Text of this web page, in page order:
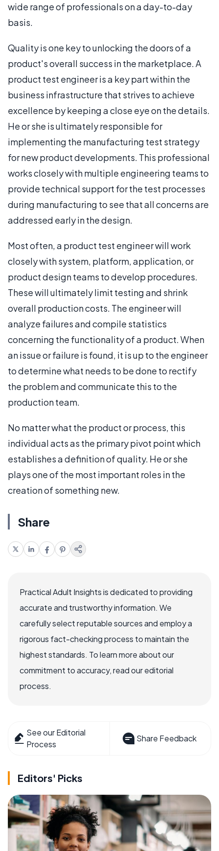
wide range of professionals on a day-to-day
basis.
Quality is one key to unlocking the doors of a
product's overall success in the marketplace. A
product test engineer is a key part within the
business infrastructure that strives to achieve
excellence by keeping a close eye on the details.
He or she is ultimately responsible for
implementing the manufacturing test strategy
for new product developments. This professional
works closely with multiple engineering teams to
provide technical support for the test processes
during manufacturing to see that all concerns are
addressed early in the design.
Most often, a product test engineer will work
closely with system, platform, application, or
product design teams to develop procedures.
These will ultimately limit testing and shrink
overall production costs. The engineer will
analyze failures and compile statistics
concerning the functionality of a product. When
an issue or failure is found, it is up to the engineer
to determine what needs to be done to rectify
the problem and communicate this to the
production team.
No matter what the product or process, this
individual acts as the primary pivot point which
establishes a definition of quality. He or she
plays one of the most important roles in the
creation of something new.
Share
Practical Adult Insights is dedicated to providing
accurate and trustworthy information. We
carefully select reputable sources and employ a
rigorous fact-checking process to maintain the
highest standards. To learn more about our
commitment to accuracy, read our editorial
process.
See our Editorial
Process
Share Feedback
Editors' Picks